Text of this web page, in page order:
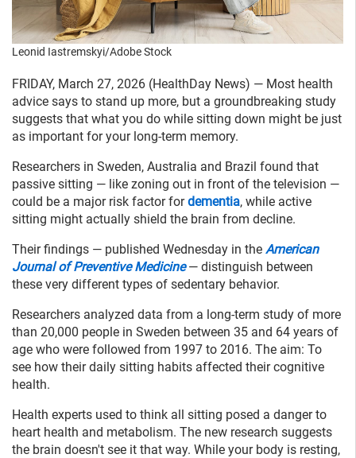
Leonid Iastremskyi/Adobe Stock
FRIDAY, March 27, 2026 (HealthDay News) — Most health
advice says to stand up more, but a groundbreaking study
suggests that what you do while sitting down might be just
as important for your long-term memory.
Researchers in Sweden, Australia and Brazil found that
passive sitting — like zoning out in front of the television —
could be a major risk factor fordementia, while active
sitting might actually shield the brain from decline.
Their findings — published Wednesday in the American
Journal of Preventive Medicine— distinguish between
these very different types of sedentary behavior.
Researchers analyzed data from a long-term study of more
than 20,000 people in Sweden between 35 and 64 years of
age who were followed from 1997 to 2016. The aim: To
see how their daily sitting habits affected their cognitive
health.
Health experts used to think all sitting posed a danger to
heart health and metabolism. The new research suggests
the brain doesn't see it that way. While your body is resting,